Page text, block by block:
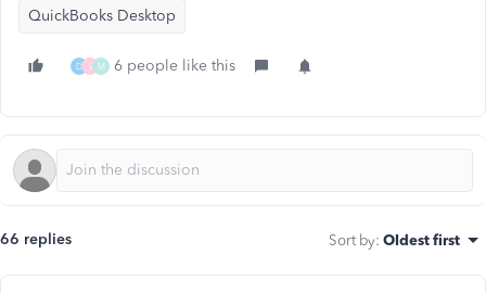
QuickBooks Desktop
D S M 6 people like this
66 replies Sort by: Oldest first